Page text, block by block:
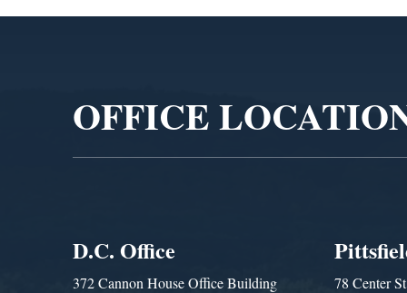
OFFICE
D.C. Office
372 Cannon House Office Building
78 Center